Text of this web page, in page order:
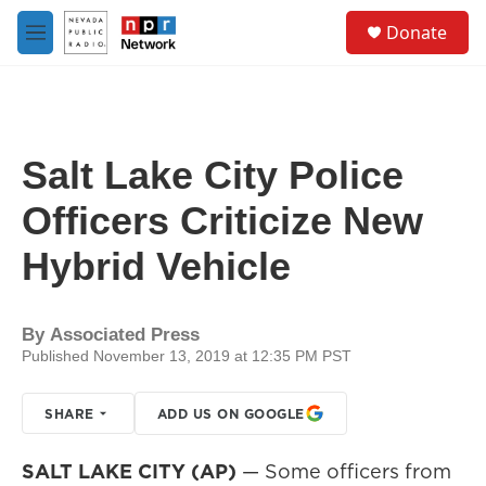
Skip to main content
M
e
Donate
Salt Lake City Police
Officers Criticize New
Hybrid Vehicle
By Associated Press
Published November 13, 2019 at 12:35 PM PST
SHARE ADD US ON GOOGLE
SALT LAKE CITY (AP) — Some officers from